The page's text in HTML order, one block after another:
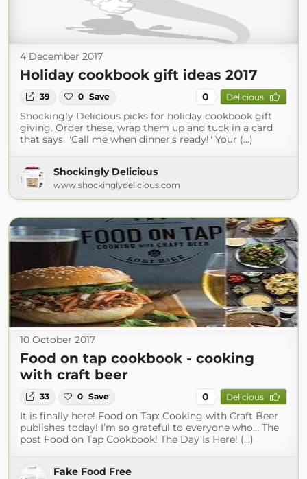
4 December 2017
Holiday cookbook gift ideas 2017
39 0 Save 0 Delicious
Shockingly Delicious picks for holiday cookbook gift
giving. Order these, wrap them up and tuck in a card
that says, "Call me when dinner's ready!" Your (...)
Shockingly Delicious
www.shockinglydelicious.com
10 October 2017
Food on tap cookbook - cooking
with craft beer
33 0 Save 0 Delicious
It is finally here! Food on Tap: Cooking with Craft Beer
publishes today! I’m so grateful to everyone who… The
post Food on Tap Cookbook! The Day Is Here! (...)
Fake Food Free